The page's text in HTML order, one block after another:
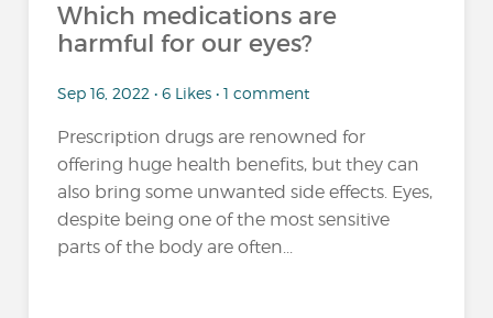
Which medications are
harmful for our eyes?
Sep 16, 2022 • 6 Likes • 1 comment
Prescription drugs are renowned for
offering huge health benefits, but they can
also bring some unwanted side effects. Eyes,
despite being one of the most sensitive
parts of the body are often...